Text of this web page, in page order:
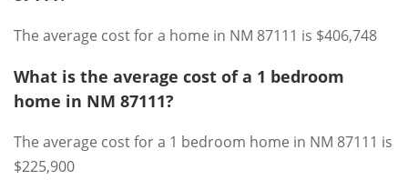
The average cost for a home in NM 87111 is $406,748
What is the average cost of a 1 bedroom
home in NM 87111?
The average cost for a 1 bedroom home in NM 87111 is
$225,900